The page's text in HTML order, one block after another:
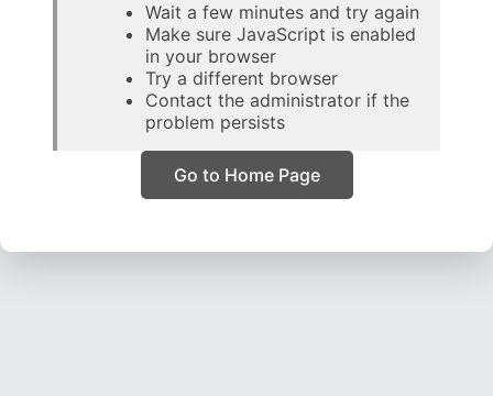
Wait a few minutes and try again
Make sure JavaScript is enabled
in your browser
Try a different browser
Contact the administrator if the
problem persists
Go to Home Page